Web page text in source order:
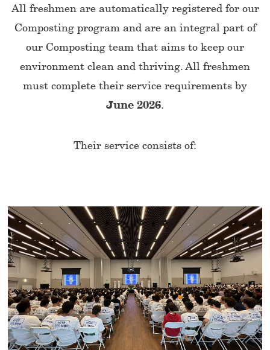
All freshmen are automatically registered for our
Composting program and are an integral part of
our Composting team that aims to keep our
environment clean and thriving. All freshmen
must complete their service requirements by
June 2026.
Their service consists of: